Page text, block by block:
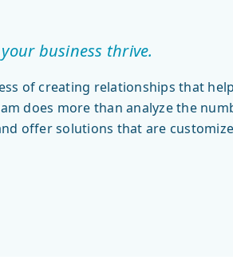
business thrive.
of creating relationships that
does more than analyze the
offer solutions that are